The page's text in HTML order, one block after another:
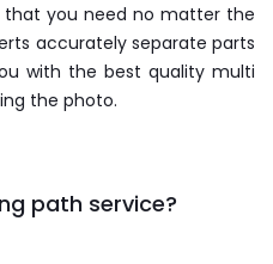
you need no matter the
accurately separate parts
with the best quality multi
the photo.
path service?